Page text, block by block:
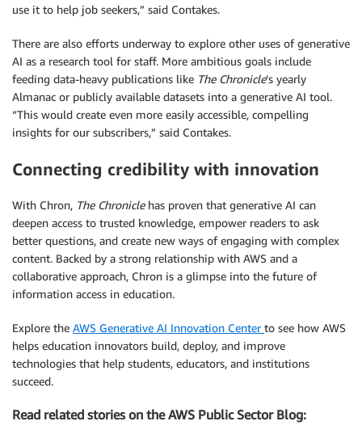
use it to help job seekers,” said Contakes.
There are also efforts underway to explore other uses of generative
AI as a research tool for staff. More ambitious goals include
feeding data-heavy publications like The Chronicle’s yearly
Almanac or publicly available datasets into a generative AI tool.
“This would create even more easily accessible, compelling
insights for our subscribers,” said Contakes.
Connecting credibility with innovation
With Chron, The Chroniclehas proven that generative AI can
deepen access to trusted knowledge, empower readers to ask
better questions, and create new ways of engaging with complex
content. Backed by a strong relationship with AWS and a
collaborative approach, Chron is a glimpse into the future of
information access in education.
Explore the AWS Generative AI Innovation Centerto see how AWS
helps education innovators build, deploy, and improve
technologies that help students, educators, and institutions
succeed.
Read related stories on the AWS Public Sector Blog: